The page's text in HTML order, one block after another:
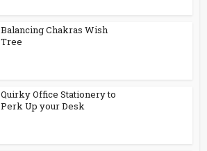
Balancing Chakras Wish
Tree
Quirky Office Stationery to
Perk Up your Desk